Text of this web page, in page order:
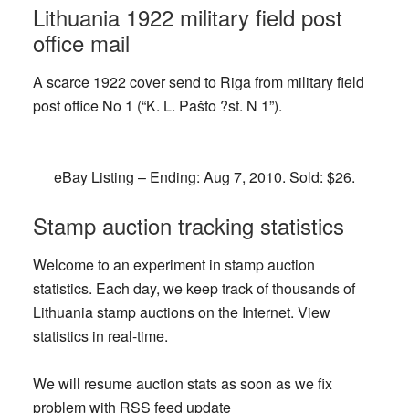
Lithuania 1922 military field post
office mail
A scarce 1922 cover send to Riga from military field
post office No 1 (“K. L. Pašto ?st. N 1”).
eBay Listing – Ending: Aug 7, 2010. Sold: $26.
Stamp auction tracking statistics
Welcome to an experiment in stamp auction
statistics. Each day, we keep track of thousands of
Lithuania stamp auctions on the Internet. View
statistics in real-time.
We will resume auction stats as soon as we fix
problem with RSS feed update